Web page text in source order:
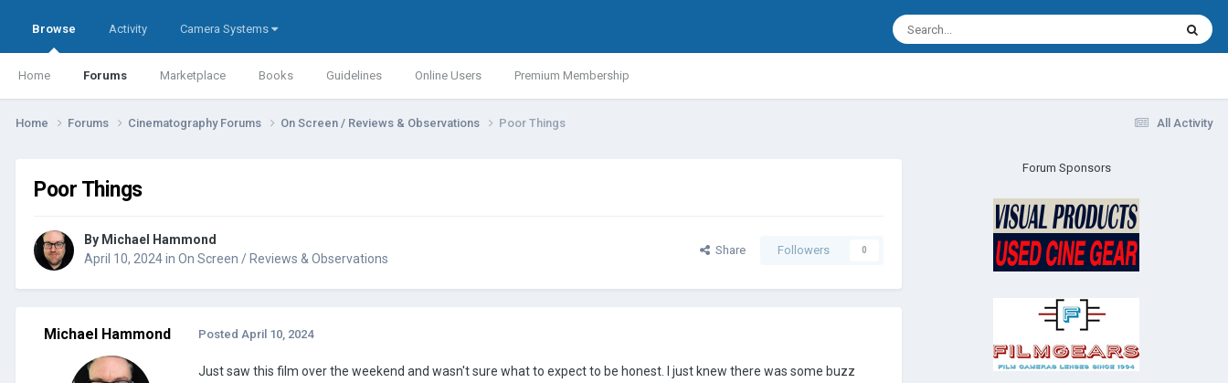
Browse
Home Forums Marketplace Books Guidelines Online Users Premium Membership
Activity Camera Systems
All Activity
Home Forums Cinematography Forums On Screen / Reviews & Observations Poor Things
Poor Things
By Michael Hammond
April 10, 2024in On Screen / Reviews & Observations
Share Followers 0
Michael Hammond Posted April 10, 2024
Just saw this film over the weekend and wasn't sure what to expect to be honest. I just knew there was some buzz
Forum Sponsors